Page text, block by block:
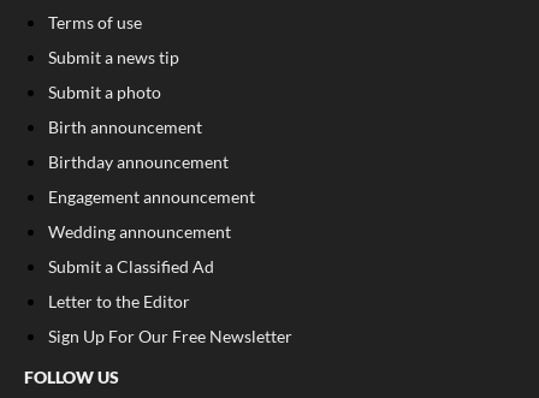
Terms of use
Submit a news tip
Submit a photo
Birth announcement
Birthday announcement
Engagement announcement
Wedding announcement
Submit a Classified Ad
Letter to the Editor
Sign Up For Our Free Newsletter
FOLLOW US